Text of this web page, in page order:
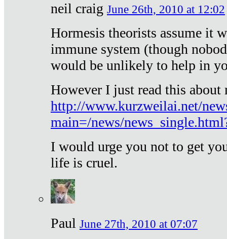
neil craig June 26th, 2010 at 12:02
Hormesis theorists assume it
immune system (though
would be unlikely to help in
However I just read this
http://www.kurzweilai.net/
main=/news/
I would urge you not to get
life is cruel.
Paul June 27th, 2010 at 07:07